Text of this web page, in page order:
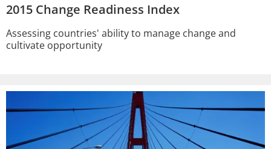
2015 Change Readiness Index
Assessing countries' ability to manage change and
cultivate opportunity